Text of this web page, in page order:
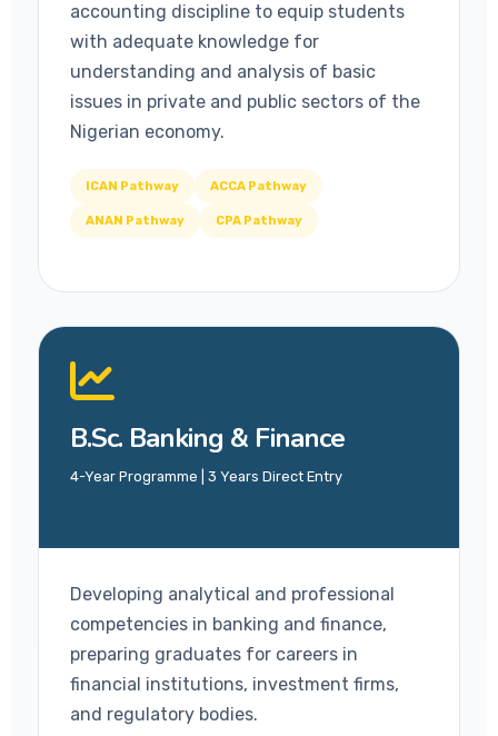
accounting discipline to equip students
with adequate knowledge for
understanding and analysis of basic
issues in private and public sectors of the
Nigerian economy.
ICAN Pathway ACCA Pathway
ANAN Pathway CPA Pathway
B.Sc. Banking & Finance
4-Year Programme | 3 Years Direct Entry
Developing analytical and professional
competencies in banking and finance,
preparing graduates for careers in
financial institutions, investment firms,
and regulatory bodies.